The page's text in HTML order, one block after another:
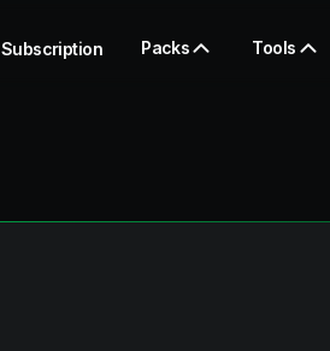
Subscription Packs Tools